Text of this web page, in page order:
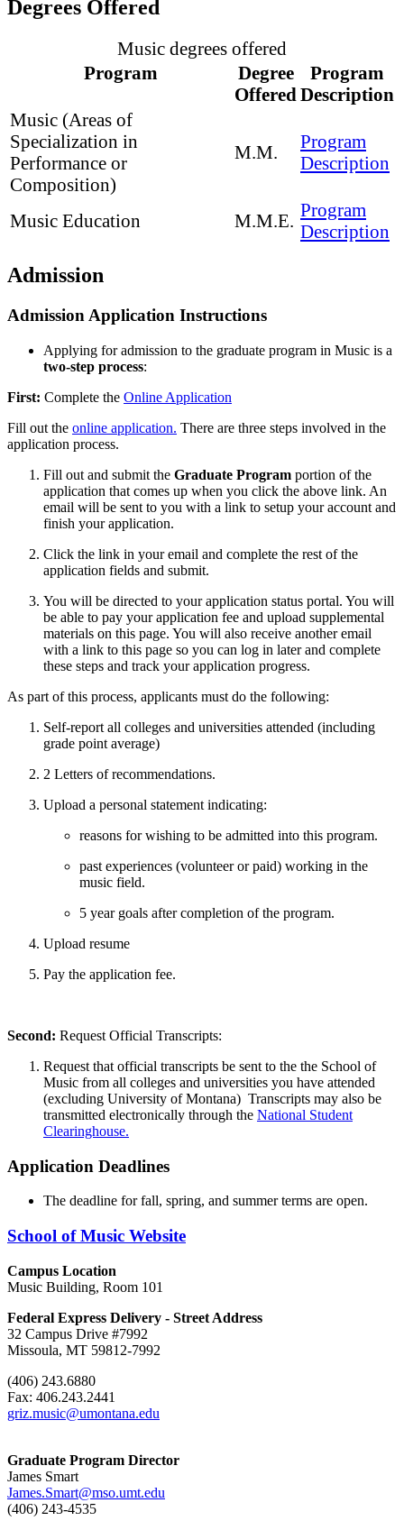
Degrees Offered
Music degrees offered
Program
Degree
Offered
Program
Description
Music (Areas of
Specialization in
Performance or
Composition)
M.M.
Program
Description
Music Education M.M.E.
Program
Description
Admission
Admission Application Instructions
Applying for admission to the graduate program in Music is a
two-step process:
First: Complete the Online Application
Fill out the online application. There are three steps involved in the
application process.
Fill out and submit the Graduate Program portion of the
application that comes up when you click the above link. An
email will be sent to you with a link to setup your account and
finish your application.
Click the link in your email and complete the rest of the
application fields and submit.
You will be directed to your application status portal. You will
be able to pay your application fee and upload supplemental
materials on this page. You will also receive another email
with a link to this page so you can log in later and complete
these steps and track your application progress.
As part of this process, applicants must do the following:
Self-report all colleges and universities attended (including
grade point average)
2 Letters of recommendations.
Upload a personal statement indicating:
reasons for wishing to be admitted into this program.
past experiences (volunteer or paid) working in the
music field.
5 year goals after completion of the program.
Upload resume
Pay the application fee.
Second: Request Official Transcripts:
Request that official transcripts be sent to the the School of
Music from all colleges and universities you have attended
(excluding University of Montana) Transcripts may also be
transmitted electronically through the National Student
Clearinghouse.
Application Deadlines
The deadline for fall, spring, and summer terms are open.
School of Music Website
Campus Location
Music Building, Room 101
Federal Express Delivery - Street Address
32 Campus Drive #7992
Missoula, MT 59812-7992
(406) 243.6880
Fax: 406.243.2441
griz.music@umontana.edu
Graduate Program Director
James Smart
James.Smart@mso.umt.edu
(406) 243-4535